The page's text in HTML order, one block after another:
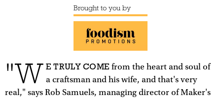
Brought to you by
"W E TRULY COME from the heart and soul of
a craftsman and his wife, and that's very
real," says Rob Samuels, managing director of Maker's